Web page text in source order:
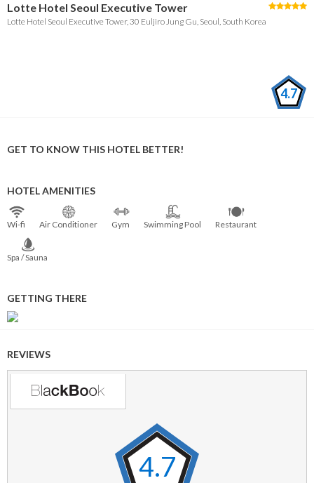
Lotte Hotel Seoul Executive Tower
Lotte Hotel Seoul Executive Tower, 30 Euljiro Jung Gu, Seoul, South Korea
4.7
GET TO KNOW THIS HOTEL BETTER!
HOTEL AMENITIES
Wi⁠-⁠fi Air Conditioner Gym Swimming Pool Restaurant
Spa / Sauna
GETTING THERE
REVIEWS
4.7